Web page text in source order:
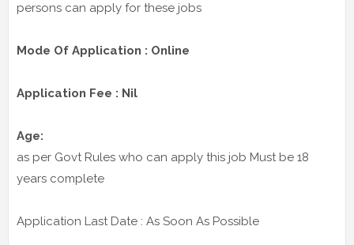
persons can apply for these jobs
Mode Of Application : Online
Application Fee : Nil
Age:
as per Govt Rules who can apply this job Must be 18
years complete
Application Last Date : As Soon As Possible